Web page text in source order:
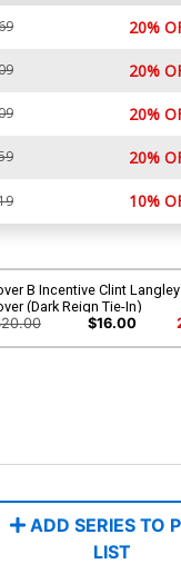
20%
20%
20%
20%
10%
B Incentive Clint
(Dark Reign Tie-In)
$16.00
ADD SERIES TO
LIST